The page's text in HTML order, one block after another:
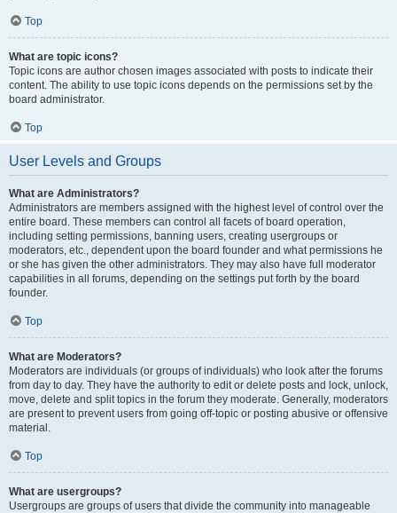
Top
What are topic icons?
Topic icons are author chosen images associated with posts to indicate their
content. The ability to use topic icons depends on the permissions set by the
board administrator.
Top
User Levels and Groups
What are Administrators?
Administrators are members assigned with the highest level of control over the
entire board. These members can control all facets of board operation,
including setting permissions, banning users, creating usergroups or
moderators, etc., dependent upon the board founder and what permissions he
or she has given the other administrators. They may also have full moderator
capabilities in all forums, depending on the settings put forth by the board
founder.
Top
What are Moderators?
Moderators are individuals (or groups of individuals) who look after the forums
from day to day. They have the authority to edit or delete posts and lock, unlock,
move, delete and split topics in the forum they moderate. Generally, moderators
are present to prevent users from going off-topic or posting abusive or offensive
material.
Top
What are usergroups?
Usergroups are groups of users that divide the community into manageable